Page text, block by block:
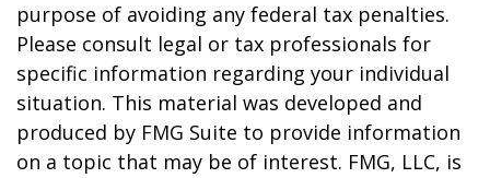
purpose of avoiding any federal tax penalties.
Please consult legal or tax professionals for
specific information regarding your individual
situation. This material was developed and
produced by FMG Suite to provide information
on a topic that may be of interest. FMG, LLC, is